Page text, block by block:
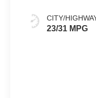
CITY/
23/31 MPG